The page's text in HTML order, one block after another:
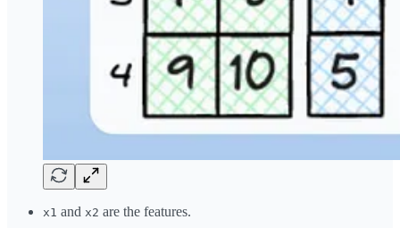
x1 and x2 are the features.